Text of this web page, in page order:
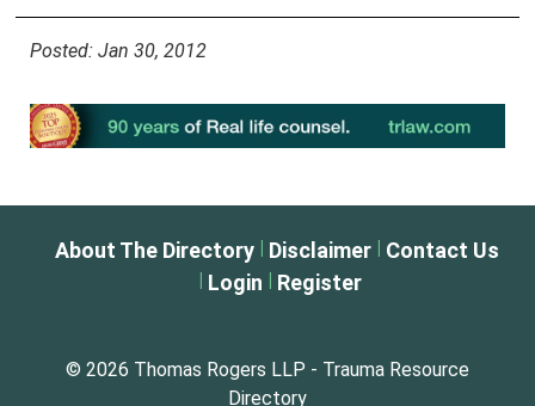
Posted: Jan 30, 2012
About The Directory Disclaimer Contact Us
Login Register
© 2026 Thomas Rogers LLP - Trauma Resource
Directory